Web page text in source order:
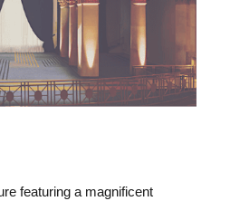
featuring a magnificent